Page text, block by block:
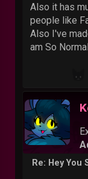
Also it has
people like
Also I've
am So
Re: Hey You